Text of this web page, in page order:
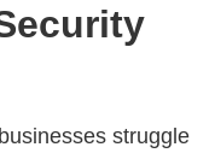
struggle